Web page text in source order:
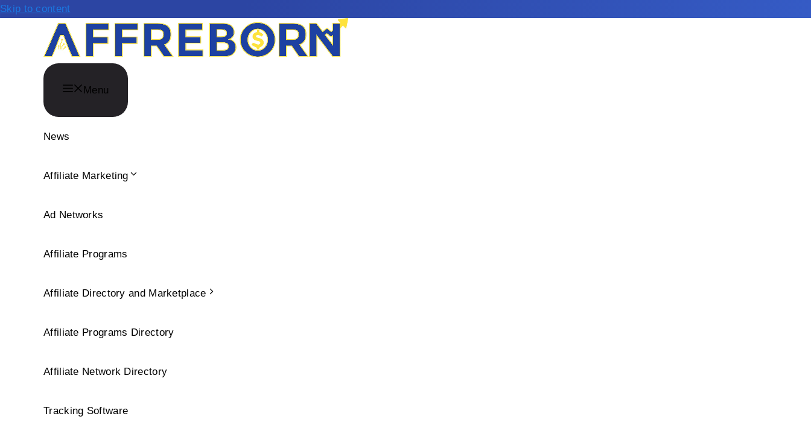
Skip to content
Menu
News
Affiliate Marketing
Ad Networks
Affiliate Programs
Affiliate Directory and Marketplace
Affiliate Programs Directory
Affiliate Network Directory
Tracking Software